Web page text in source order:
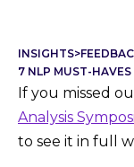
INSIGHTS>
7 NLP MUST-HAVES
If you missed
Analysis
to see it in full